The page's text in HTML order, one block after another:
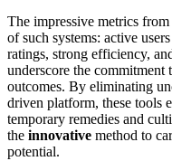
The impressive metrics
of such systems: active
ratings, strong efficiency,
underscore the commitment
outcomes. By eliminating
driven platform, these tools
temporary remedies and
the innovative method to
potential.